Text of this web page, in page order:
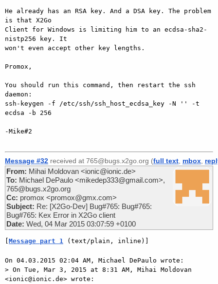
He already has an RSA key. And a DSA key. The problem
is that X2Go
Client for Windows is limiting him to an ecdsa-sha2-
nistp256 key. It
won't even accept other key lengths.
Promox,
You should run this command, then restart the ssh
daemon:
ssh-keygen -f /etc/ssh/ssh_host_ecdsa_key -N '' -t
ecdsa -b 256
-Mike#2
Message #32 received at 765@bugs.x2go.org (full text, mbox,
From: Mihai Moldovan <ionic@ionic.de>
To: Michael DePaulo <mikedep333@gmail.com>,
765@bugs.x2go.org
Cc: promox <promox@gmx.com>
Subject: Re: [X2Go-Dev] Bug#765: Bug#765:
Bug#765: Kex Error in X2Go client
Date: Wed, 04 Mar 2015 03:07:59 +0100
Message part 1 (text/plain, inline)]
On 04.03.2015 02:04 AM, Michael DePaulo wrote:
> On Tue, Mar 3, 2015 at 8:31 AM, Mihai Moldovan
<ionic@ionic.de> wrote: